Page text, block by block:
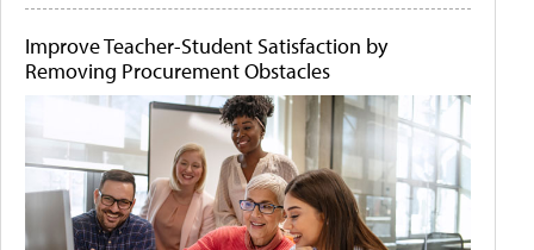
Improve Teacher-Student Satisfaction by
Removing Procurement Obstacles